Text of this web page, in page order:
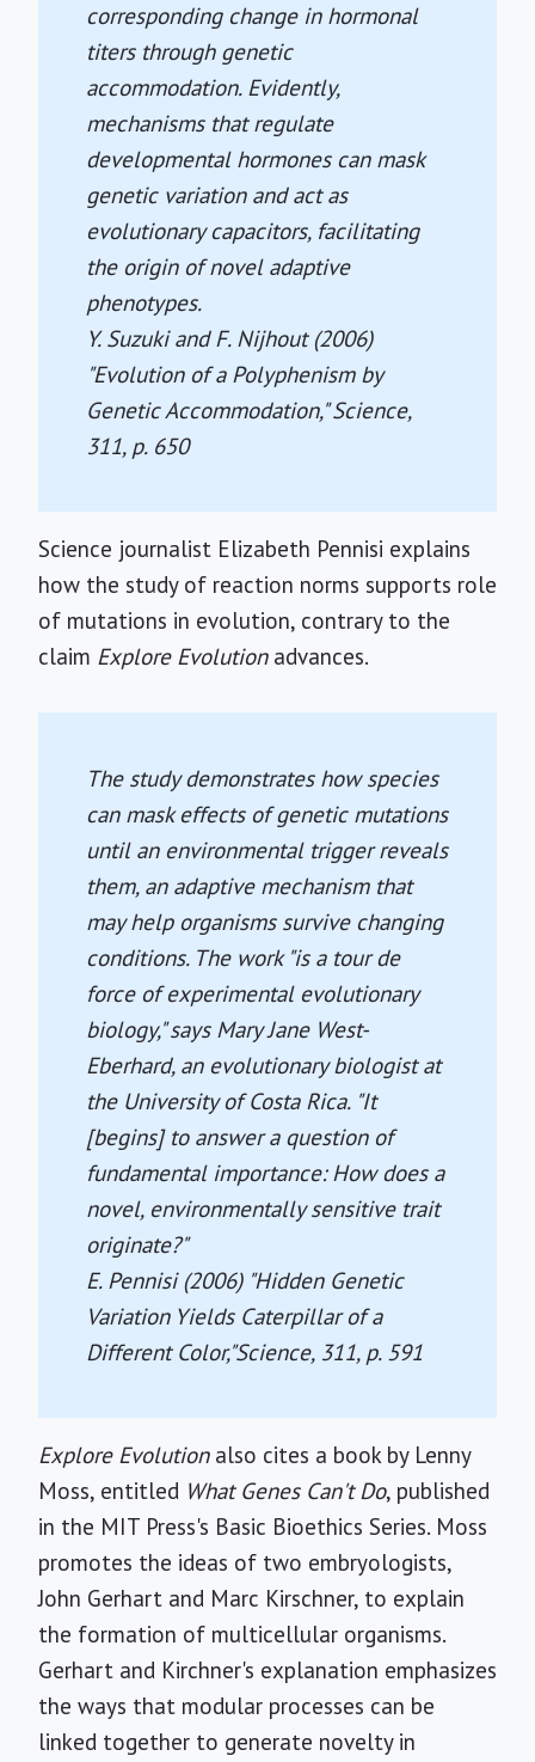
corresponding change in hormonal
titers through genetic
accommodation. Evidently,
mechanisms that regulate
developmental hormones can mask
genetic variation and act as
evolutionary capacitors, facilitating
the origin of novel adaptive
phenotypes.
Y. Suzuki and F. Nijhout (2006)
"Evolution of a Polyphenism by
Genetic Accommodation,"Science,
311, p. 650
Science journalist Elizabeth Pennisi explains
how the study of reaction norms supports role
of mutations in evolution, contrary to the
claim Explore Evolutionadvances.
The study demonstrates how species
can mask effects of genetic mutations
until an environmental trigger reveals
them, an adaptive mechanism that
may help organisms survive changing
conditions. The work "is a tour de
force of experimental evolutionary
biology," says Mary Jane West-
Eberhard, an evolutionary biologist at
the University of Costa Rica. "It
[begins] to answer a question of
fundamental importance: How does a
novel, environmentally sensitive trait
originate?"
E. Pennisi (2006) "Hidden Genetic
Variation Yields Caterpillar of a
Different Color,"Science, 311, p. 591
Explore Evolutionalso cites a book by Lenny
Moss, entitled What Genes Can't Do, published
in the MIT Press's Basic Bioethics Series. Moss
promotes the ideas of two embryologists,
John Gerhart and Marc Kirschner, to explain
the formation of multicellular organisms.
Gerhart and Kirchner's explanation emphasizes
the ways that modular processes can be
linked together to generate novelty in